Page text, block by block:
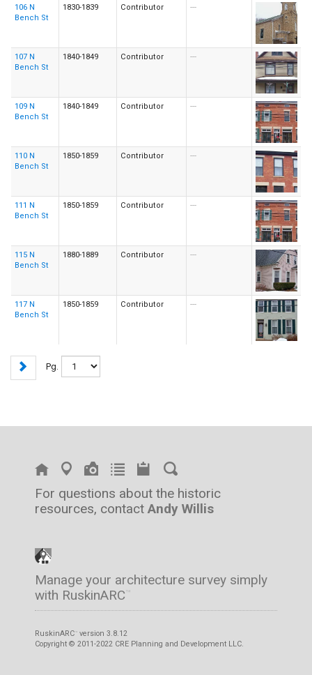
106 N
Bench St
1830-1839 Contributor ---
107 N
Bench St
1840-1849 Contributor ---
109 N
Bench St
1840-1849 Contributor ---
110 N
Bench St
1850-1859 Contributor ---
111 N
Bench St
1850-1859 Contributor ---
115 N
Bench St
1880-1889 Contributor ---
117 N
Bench St
1850-1859 Contributor ---
Pg.
For questions about the historic
resources, contact Andy Willis
Manage your architecture survey simply
with RuskinARC™
RuskinARC ™ version 3.8.12
Copyright © 2011-2022 CRE Planning and Development LLC.